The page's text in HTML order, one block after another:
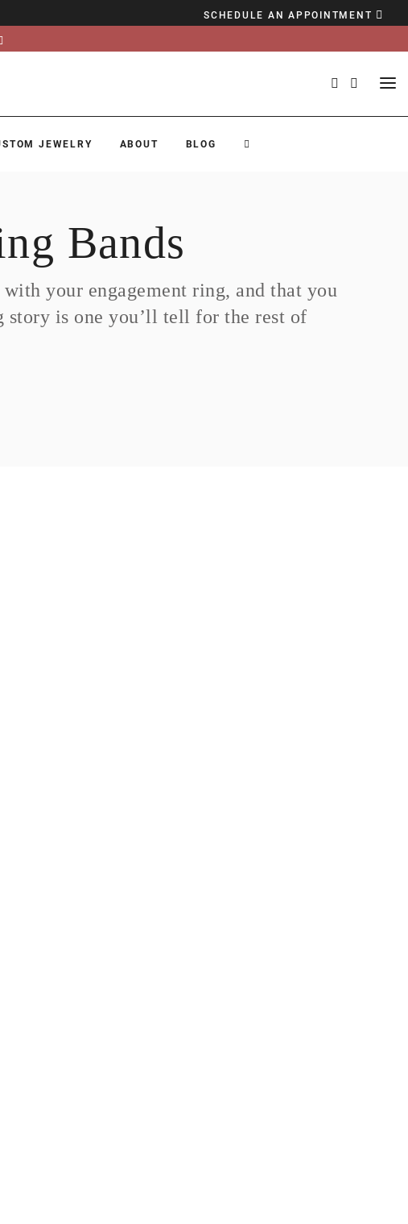
SCHEDULE AN APPOINTMENT
JEWELRY ABOUT BLOG
Bands
your engagement ring, and that you
story is one you’ll tell for the rest of